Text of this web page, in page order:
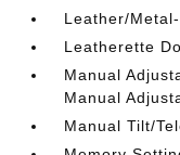
Leather/
Leatherette
Manual
Manual
Manual Tilt/